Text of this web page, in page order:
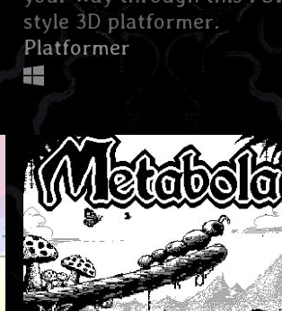
style 3D platformer.
Platformer